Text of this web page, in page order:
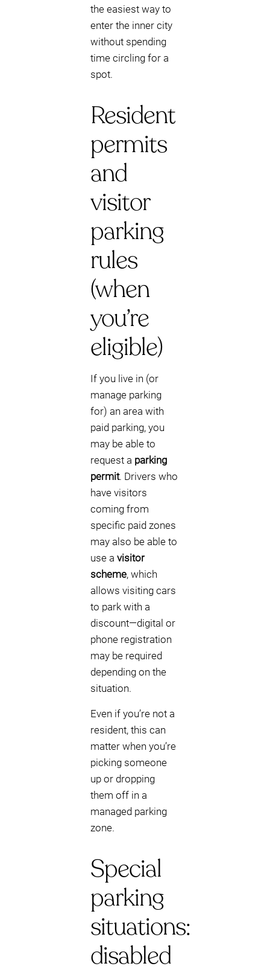
the easiest way to
enter the inner city
without spending
time circling for a
spot.
Resident
permits
and
visitor
parking
rules
(when
you’re
eligible)
If you live in (or
manage parking
for) an area with
paid parking, you
may be able to
request a parking
permit. Drivers who
have visitors
coming from
specific paid zones
may also be able to
use a visitor
scheme, which
allows visiting cars
to park with a
discount—digital or
phone registration
may be required
depending on the
situation.
Even if you’re not a
resident, this can
matter when you’re
picking someone
up or dropping
them off in a
managed parking
zone.
Special
parking
situations:
disabled